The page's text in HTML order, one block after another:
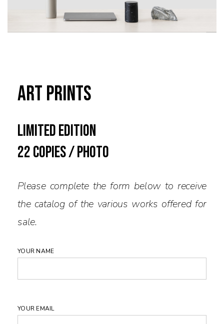
Art Prints
limited edition
22 copies / PHOTO
Please complete the form below to receive
the catalog of the various works offered for
sale.
YOUR NAME
YOUR EMAIL